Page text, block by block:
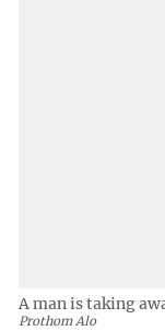
A man is taking
Prothom Alo